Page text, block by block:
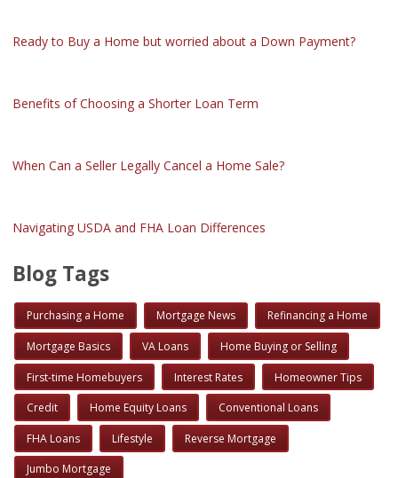
Ready to Buy a Home but worried about a Down Payment?
Benefits of Choosing a Shorter Loan Term
When Can a Seller Legally Cancel a Home Sale?
Navigating USDA and FHA Loan Differences
Blog Tags
Purchasing a Home Mortgage News Refinancing a Home
Mortgage Basics VA Loans Home Buying or Selling
First-time Homebuyers Interest Rates Homeowner Tips
Credit Home Equity Loans Conventional Loans
FHA Loans Lifestyle Reverse Mortgage
Jumbo Mortgage